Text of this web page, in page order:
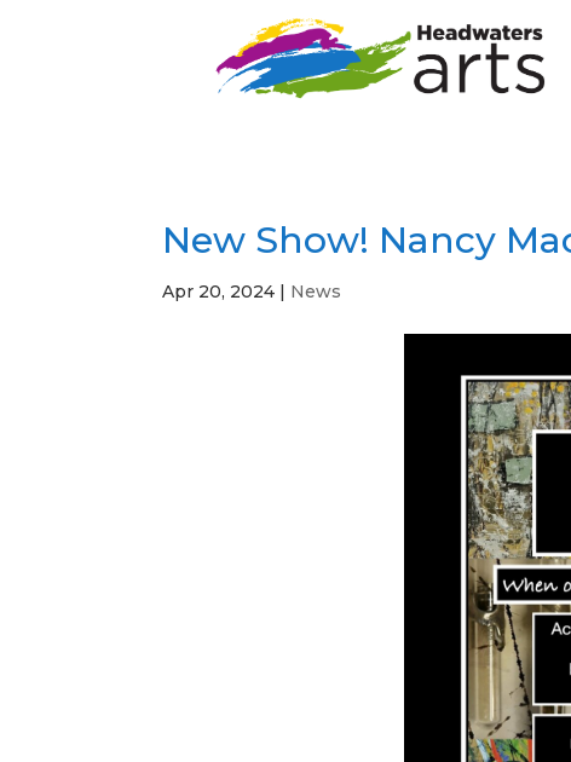
New Show! Nancy
Apr 20, 2024 | News